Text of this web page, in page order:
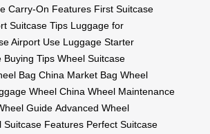
Carry-On Features First Suitcase
Suitcase Tips Luggage for
Airport Use Luggage Starter
Buying Tips Wheel Suitcase
Bag China Market Bag Wheel
Wheel China Wheel Maintenance
Guide Advanced Wheel
Suitcase Features Perfect Suitcase